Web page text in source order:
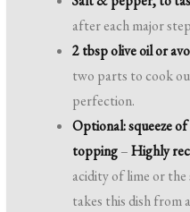
after each major
2 tbsp olive oil or
two parts to cook
perfection.
Optional: squeeze
topping–Highly
acidity of lime or
takes this dish from